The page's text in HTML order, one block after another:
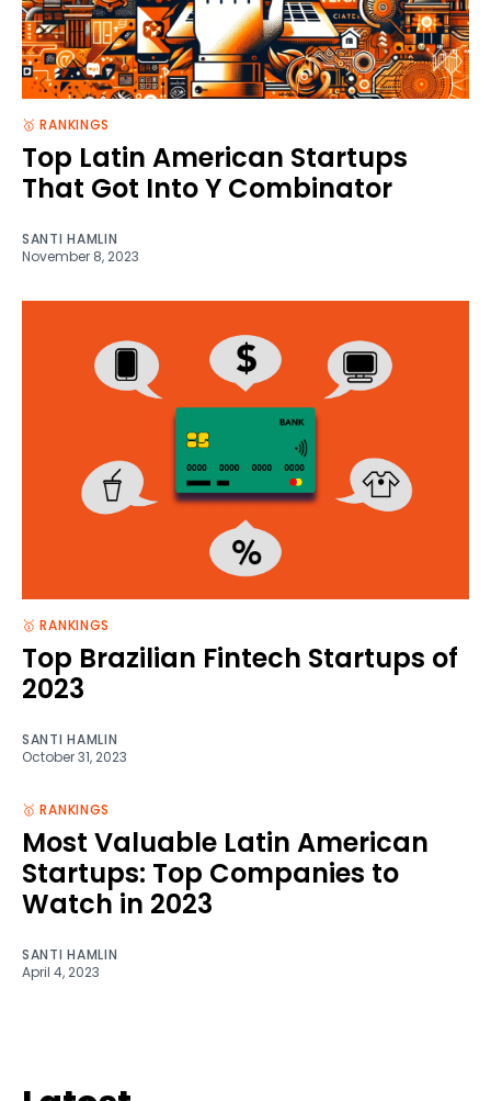
🥇 RANKINGS
Top Latin American Startups
That Got Into Y Combinator
SANTI HAMLIN
November 8, 2023
🥇 RANKINGS
Top Brazilian Fintech Startups of
2023
SANTI HAMLIN
October 31, 2023
🥇 RANKINGS
Most Valuable Latin American
Startups: Top Companies to
Watch in 2023
SANTI HAMLIN
April 4, 2023